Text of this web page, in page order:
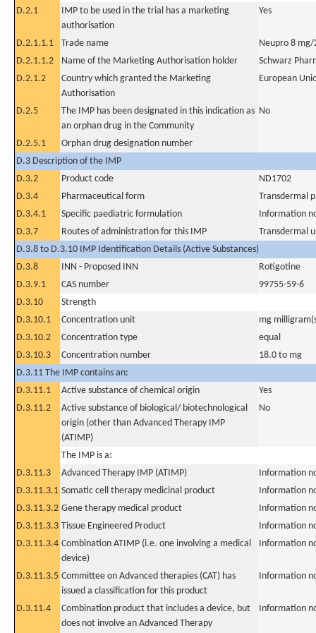
D.2.1
IMP to be used in the trial has a marketing
authorisation
Yes
D.2.1.1.1 Trade name
Neupro 8
D.2.1.1.2
Name of the Marketing Authorisation holder
Schwarz
D.2.1.2
Country which granted the Marketing
Authorisation
European
D.2.5
The IMP has been designated in this indication as
an orphan drug in the Community
No
D.2.5.1
Orphan drug designation number
D.3 Description of the IMP
D.3.2
Product code
ND1702
D.3.4
Pharmaceutical form
Transdermal
D.3.4.1
Specific paediatric formulation
Information
D.3.7
Routes of administration for this IMP
Transdermal
D.3.8 to D.3.10 IMP Identification Details (Active Substances)
D.3.8
INN - Proposed INN
Rotigotine
D.3.9.1
CAS number
99755-59-6
D.3.10
Strength
D.3.10.1
Concentration unit
mg
D.3.10.2
Concentration type
equal
D.3.10.3
Concentration number
18.0 to mg
D.3.11 The IMP contains an:
D.3.11.1
Active substance of chemical origin
Yes
D.3.11.2
Active substance of biological/ biotechnological
origin (other than Advanced Therapy IMP
(ATIMP)
No
The IMP is a:
D.3.11.3
Advanced Therapy IMP (ATIMP)
Information
D.3.11.3.1 Somatic cell therapy medicinal product
Information
D.3.11.3.2 Gene therapy medical product
Information
D.3.11.3.3 Tissue Engineered Product
Information
D.3.11.3.4 Combination ATIMP (i.e. one involving a medical
device)
Information
D.3.11.3.5 Committee on Advanced therapies (CAT) has
issued a classification for this product
Information
D.3.11.4
Combination product that includes a device, but
does not involve an Advanced Therapy
Information